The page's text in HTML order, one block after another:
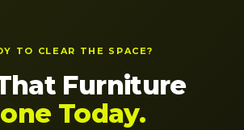
TO CLEAR THE SPACE?
Furniture
Today.